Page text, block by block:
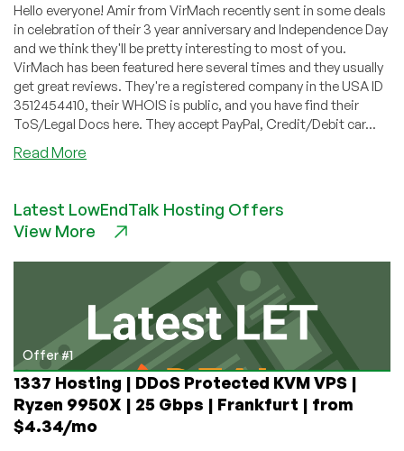
Hello everyone! Amir from VirMach recently sent in some deals
in celebration of their 3 year anniversary and Independence Day
and we think they'll be pretty interesting to most of you.
VirMach has been featured here several times and they usually
get great reviews. They're a registered company in the USA ID
3512454410, their WHOIS is public, and you have find their
ToS/Legal Docs here. They accept PayPal, Credit/Debit car...
Read More
year
anniversary
Independence
Sale!
Latest LowEndTalk Hosting Offers
View More
Offer #1
1337 Hosting | DDoS Protected KVM VPS |
Ryzen 9950X | 25 Gbps | Frankfurt | from
$4.34/mo